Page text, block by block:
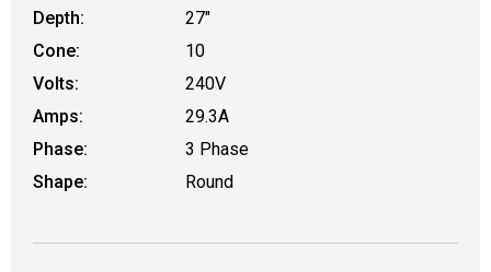
Depth:
27"
Cone:
10
Volts:
240V
Amps:
29.3A
Phase:
3 Phase
Shape:
Round